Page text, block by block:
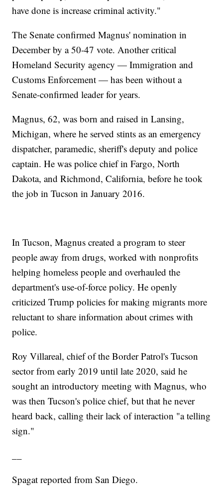
have done is increase criminal activity."
The Senate confirmed Magnus' nomination in
December by a 50-47 vote. Another critical
Homeland Security agency — Immigration and
Customs Enforcement — has been without a
Senate-confirmed leader for years.
Magnus, 62, was born and raised in Lansing,
Michigan, where he served stints as an emergency
dispatcher, paramedic, sheriff's deputy and police
captain. He was police chief in Fargo, North
Dakota, and Richmond, California, before he took
the job in Tucson in January 2016.
In Tucson, Magnus created a program to steer
people away from drugs, worked with nonprofits
helping homeless people and overhauled the
department's use-of-force policy. He openly
criticized Trump policies for making migrants more
reluctant to share information about crimes with
police.
Roy Villareal, chief of the Border Patrol's Tucson
sector from early 2019 until late 2020, said he
sought an introductory meeting with Magnus, who
was then Tucson's police chief, but that he never
heard back, calling their lack of interaction "a telling
sign."
Spagat reported from San Diego.